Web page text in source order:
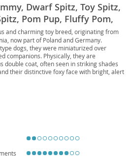
Dwarf Spitz, Toy Spitz,
Pom Pup, Fluffy Pom,
Royal Pom, Pom
Prince, Pom Princess
and charming toy breed, originating from
now part of Poland and Germany.
dogs, they were miniaturized over
companions. Physically, they are
double coat, often seen in striking shades
their distinctive foxy face with bright, alert
responsible breeding and regular veterinary